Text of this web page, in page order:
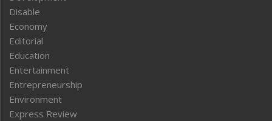
Disable
Economy
Editorial
Education
Entertainment
Entrepreneurship
Environment
Express Review